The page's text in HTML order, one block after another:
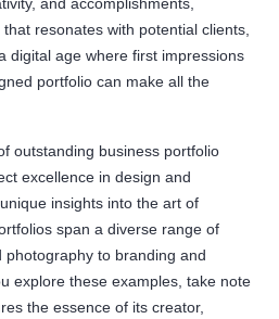
resonates with potential clients,
digital age where first impressions
portfolio can make all the
outstanding business portfolio
excellence in design and
insights into the art of
span a diverse range of
to branding and
explore these examples, take note
the essence of its creator,